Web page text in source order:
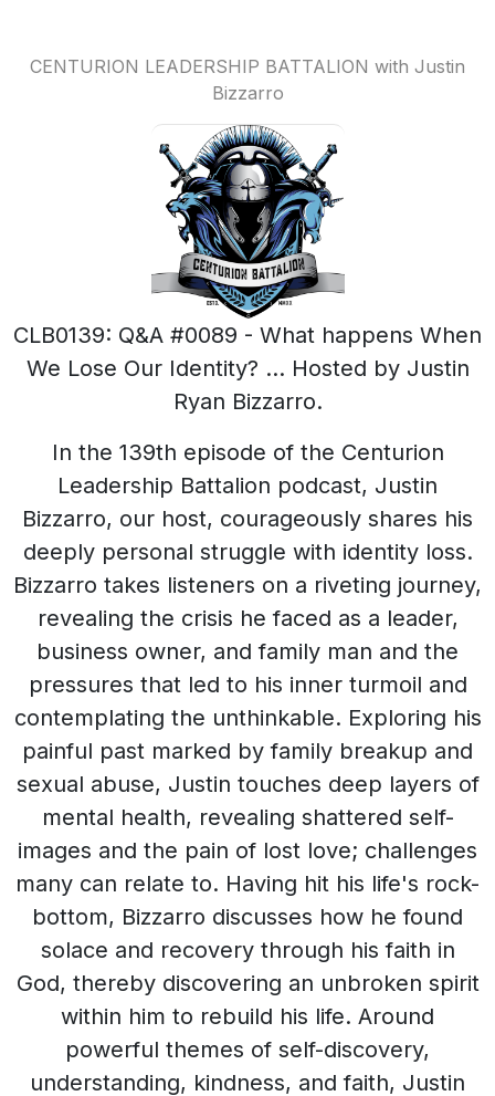
CENTURION LEADERSHIP BATTALION with Justin
Bizzarro
CLB0139: Q&A #0089 - What happens When
We Lose Our Identity? ... Hosted by Justin
Ryan Bizzarro.
In the 139th episode of the Centurion
Leadership Battalion podcast, Justin
Bizzarro, our host, courageously shares his
deeply personal struggle with identity loss.
Bizzarro takes listeners on a riveting journey,
revealing the crisis he faced as a leader,
business owner, and family man and the
pressures that led to his inner turmoil and
contemplating the unthinkable. Exploring his
painful past marked by family breakup and
sexual abuse, Justin touches deep layers of
mental health, revealing shattered self-
images and the pain of lost love; challenges
many can relate to. Having hit his life's rock-
bottom, Bizzarro discusses how he found
solace and recovery through his faith in
God, thereby discovering an unbroken spirit
within him to rebuild his life. Around
powerful themes of self-discovery,
understanding, kindness, and faith, Justin